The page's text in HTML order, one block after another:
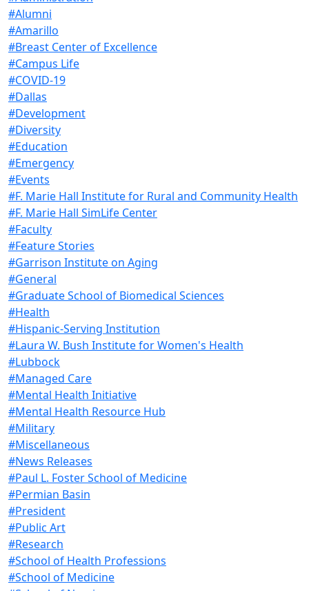
#Alumni
#Amarillo
#Breast Center of Excellence
#Campus Life
#COVID-19
#Dallas
#Development
#Diversity
#Education
#Emergency
#Events
#F. Marie Hall Institute for Rural and Community Health
#F. Marie Hall SimLife Center
#Faculty
#Feature Stories
#Garrison Institute on Aging
#General
#Graduate School of Biomedical Sciences
#Health
#Hispanic-Serving Institution
#Laura W. Bush Institute for Women's Health
#Lubbock
#Managed Care
#Mental Health Initiative
#Mental Health Resource Hub
#Military
#Miscellaneous
#News Releases
#Paul L. Foster School of Medicine
#Permian Basin
#President
#Public Art
#Research
#School of Health Professions
#School of Medicine